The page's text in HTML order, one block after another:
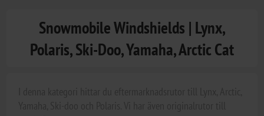
Snowmobile Windshields | Lynx,
Polaris, Ski-Doo, Yamaha, Arctic Cat